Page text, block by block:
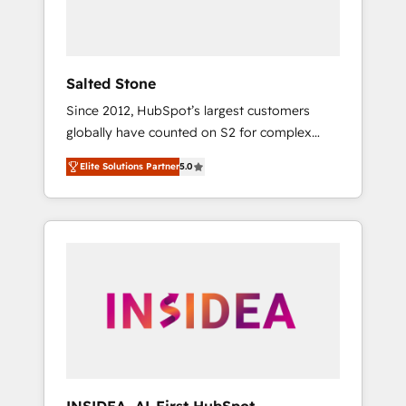
Salted Stone
Since 2012, HubSpot’s largest customers
globally have counted on S2 for complex
migrations, change management, systems
integration, and creative solutions that
deliver measurable impact and transform
brand experiences As one of the few full-
globally regionalized HubSpot websites,
integrated marketing campaigns, & RevOps
Elite Solutions Partner5.0